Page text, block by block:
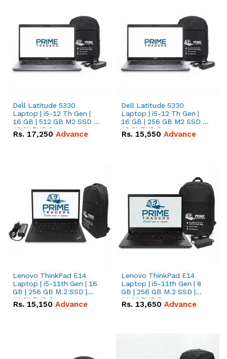
Dell Latitude 5330
Laptop | i5-12 Th Gen |
16 GB | 512 GB M2 SSD |
13.3" FHD Screen
Rs. 17,250 Advance
Dell Latitude 5330
Laptop | i5-12 Th Gen |
16 GB | 256 GB M2 SSD |
13.3" FHD Screen
Rs. 15,550 Advance
Lenovo ThinkPad E14
Laptop | i5-11th Gen | 16
GB | 256 GB M.2 SSD |
14.0" FHD Screen
Rs. 15,150 Advance
Lenovo ThinkPad E14
Laptop | i5-11th Gen | 8
GB | 256 GB M.2 SSD |
14.0" FHD Screen
Rs. 13,650 Advance